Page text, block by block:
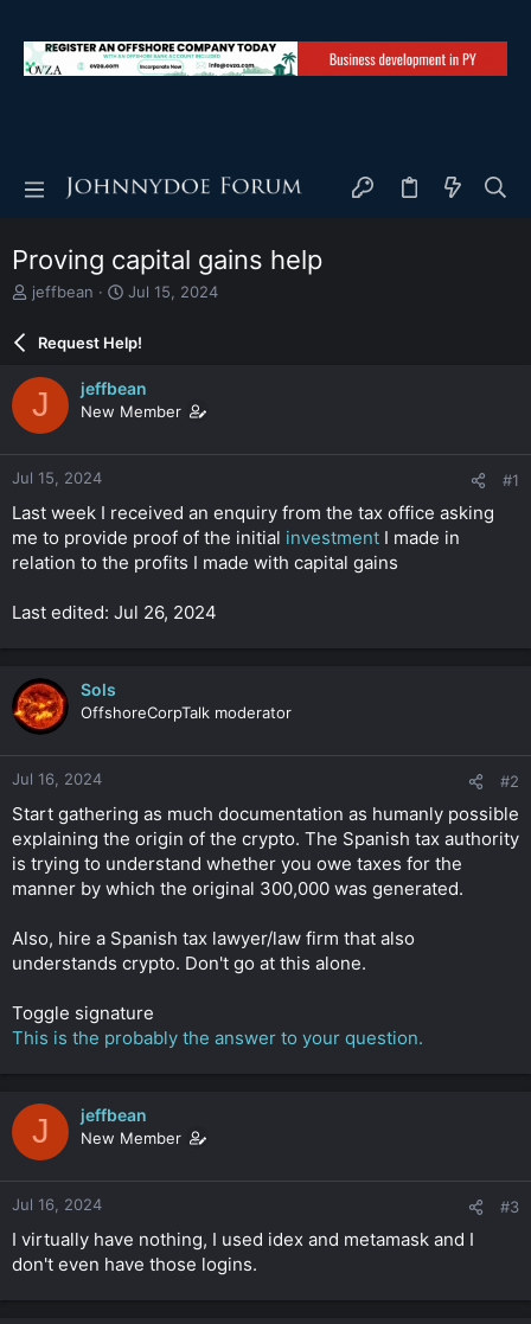
Proving capital gains help
T
e
a
d
s
t
a
r
e
r
jeffbean
S
a
r
d
a
e
Jul 15, 2024
Request Help!
J jeffbean
New Member
Jul 15, 2024 #1
Last week I received an enquiry from the tax office asking
me to provide proof of the initial investment I made in
relation to the profits I made with capital gains
Last edited: Jul 26, 2024
Sols
OffshoreCorpTalk moderator
Jul 16, 2024 #2
Start gathering as much documentation as humanly possible
explaining the origin of the crypto. The Spanish tax authority
is trying to understand whether you owe taxes for the
manner by which the original 300,000 was generated.
Also, hire a Spanish tax lawyer/law firm that also
understands crypto. Don't go at this alone.
Toggle signature
This is the probably the answer to your question.
J jeffbean
New Member
Jul 16, 2024 #3
I virtually have nothing, I used idex and metamask and I
don't even have those logins.